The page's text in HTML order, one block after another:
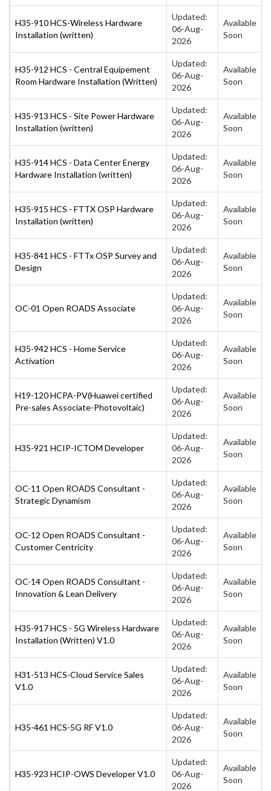
H35-910 HCS-Wireless Hardware
Installation (written)
Updated:
06-Aug-
2026
Available
Soon
H35-912 HCS - Central Equipement
Room Hardware Installation (Written)
Updated:
06-Aug-
2026
Available
Soon
H35-913 HCS - Site Power Hardware
Installation (written)
Updated:
06-Aug-
2026
Available
Soon
H35-914 HCS - Data Center Energy
Hardware Installation (written)
Updated:
06-Aug-
2026
Available
Soon
H35-915 HCS - FTTX OSP Hardware
Installation (written)
Updated:
06-Aug-
2026
Available
Soon
H35-841 HCS - FTTx OSP Survey and
Design
Updated:
06-Aug-
2026
Available
Soon
OC-01 Open ROADS Associate
Updated:
06-Aug-
2026
Available
Soon
H35-942 HCS - Home Service
Activation
Updated:
06-Aug-
2026
Available
Soon
H19-120 HCPA-PV(Huawei certified
Pre-sales Associate-Photovoltaic)
Updated:
06-Aug-
2026
Available
Soon
H35-921 HCIP-ICTOM Developer
Updated:
06-Aug-
2026
Available
Soon
OC-11 Open ROADS Consultant -
Strategic Dynamism
Updated:
06-Aug-
2026
Available
Soon
OC-12 Open ROADS Consultant -
Customer Centricity
Updated:
06-Aug-
2026
Available
Soon
OC-14 Open ROADS Consultant -
Innovation & Lean Delivery
Updated:
06-Aug-
2026
Available
Soon
H35-917 HCS - 5G Wireless Hardware
Installation (Written) V1.0
Updated:
06-Aug-
2026
Available
Soon
H31-513 HCS-Cloud Service Sales
V1.0
Updated:
06-Aug-
2026
Available
Soon
H35-461 HCS-5G RF V1.0
Updated:
06-Aug-
2026
Available
Soon
H35-923 HCIP-OWS Developer V1.0
Updated:
06-Aug-
2026
Available
Soon